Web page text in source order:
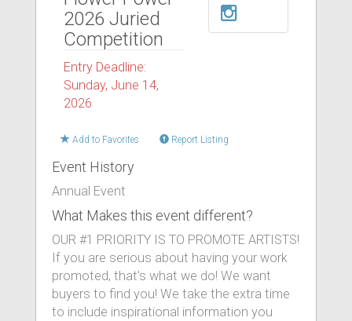
2026 Juried
Competition
Entry Deadline:
Sunday, June 14,
2026
Add to Favorites Report Listing
Event History
Annual Event
What Makes this event different?
OUR #1 PRIORITY IS TO PROMOTE ARTISTS!
If you are serious about having your work
promoted, that's what we do! We want
buyers to find you! We take the extra time
to include inspirational information you